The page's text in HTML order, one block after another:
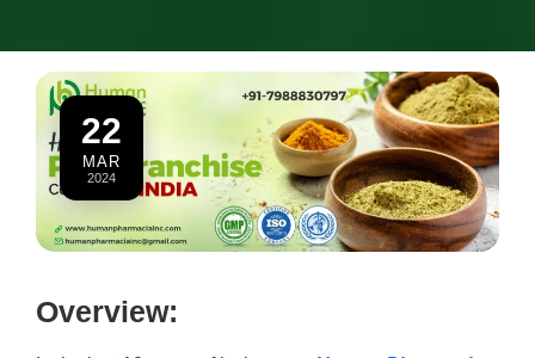
22
MAR
2024
Overview: